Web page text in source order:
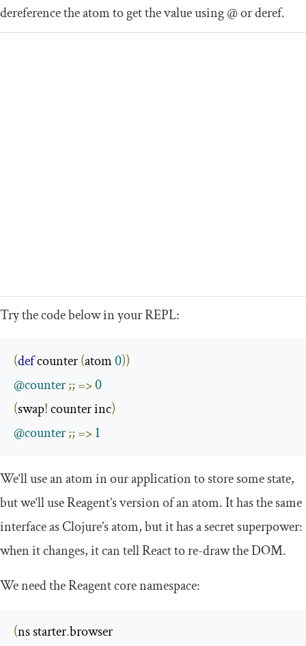
dereference the atom to get the value using@orderef.
Try the code below in your REPL:
(def counter (atom 0))
@counter;; =>0
(swap! counter inc)
@counter;; =>1
We‘ll use an atom in our application to store some state,
but we‘ll use Reagent’s version of an atom. It has the same
interface as Clojure’s atom, but it has a secret superpower:
when it changes, it can tell React to re-draw the DOM.
We need the Reagent core namespace:
(ns starter.browser